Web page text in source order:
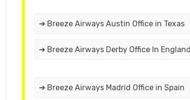
➔ Breeze Airways Austin Office in Texas
➔ Breeze Airways Derby Office In England
➔ Breeze Airways Madrid Office in Spain